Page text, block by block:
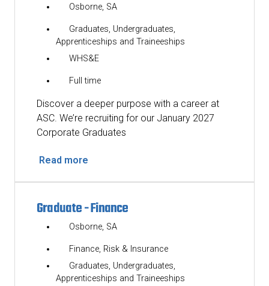
Osborne, SA
Graduates, Undergraduates,
Apprenticeships and Traineeships
WHS&E
Full time
Discover a deeper purpose with a career at
ASC. We’re recruiting for our January 2027
Corporate Graduates
Read more
Graduate - Finance
Osborne, SA
Finance, Risk & Insurance
Graduates, Undergraduates,
Apprenticeships and Traineeships